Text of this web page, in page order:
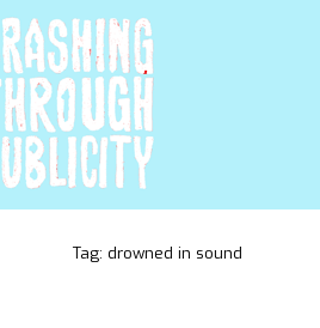
Tag: drowned in sound